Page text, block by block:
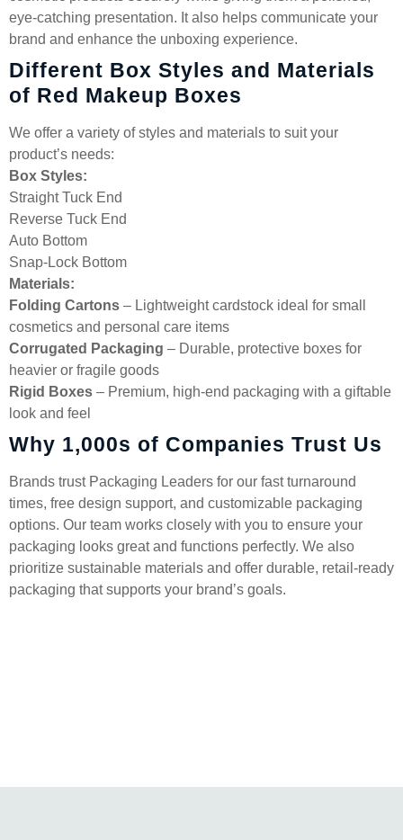
eye-catching presentation. It also helps communicate your
brand and enhance the unboxing experience.
Different Box Styles and Materials
of Red Makeup Boxes
We offer a variety of styles and materials to suit your
product’s needs:
Box Styles:
Straight Tuck End
Reverse Tuck End
Auto Bottom
Snap-Lock Bottom
Materials:
Folding Cartons – Lightweight cardstock ideal for small
cosmetics and personal care items
Corrugated Packaging – Durable, protective boxes for
heavier or fragile goods
Rigid Boxes – Premium, high-end packaging with a giftable
look and feel
Why 1,000s of Companies Trust Us
Brands trust Packaging Leaders for our fast turnaround
times, free design support, and customizable packaging
options. Our team works closely with you to ensure your
packaging looks great and functions perfectly. We also
prioritize sustainable materials and offer durable, retail-ready
packaging that supports your brand’s goals.